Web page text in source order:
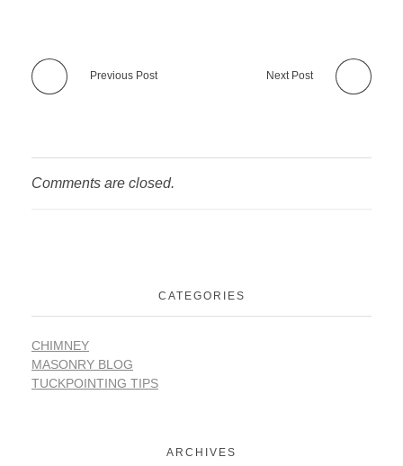
Previous Post Next Post
Comments are closed.
CATEGORIES
CHIMNEY
MASONRY BLOG
TUCKPOINTING TIPS
ARCHIVES